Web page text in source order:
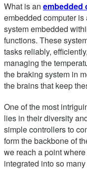
What is an embedded
embedded computer
system embedded
functions. These
tasks reliably,
managing the
the braking system in
the brains that keep
One of the most
lies in their diversity
simple controllers to
form the backbone of
we reach a point
integrated into so